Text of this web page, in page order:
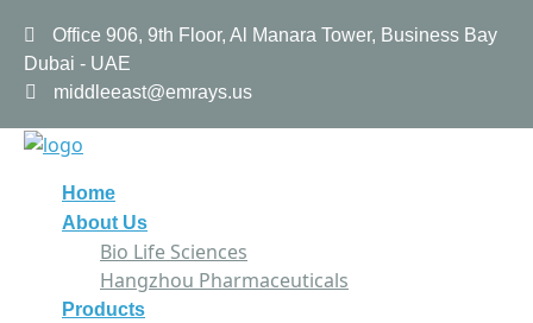
Office 906, 9th Floor, Al Manara Tower, Business Bay
Dubai - UAE
middleeast@emrays.us
Home
About Us
Bio Life Sciences
Hangzhou Pharmaceuticals
Products